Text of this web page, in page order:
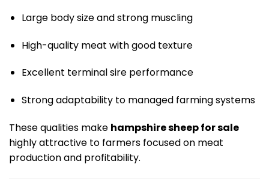
Large body size and strong muscling
High-quality meat with good texture
Excellent terminal sire performance
Strong adaptability to managed farming systems
These qualities make hampshire sheep for sale
highly attractive to farmers focused on meat
production and profitability.